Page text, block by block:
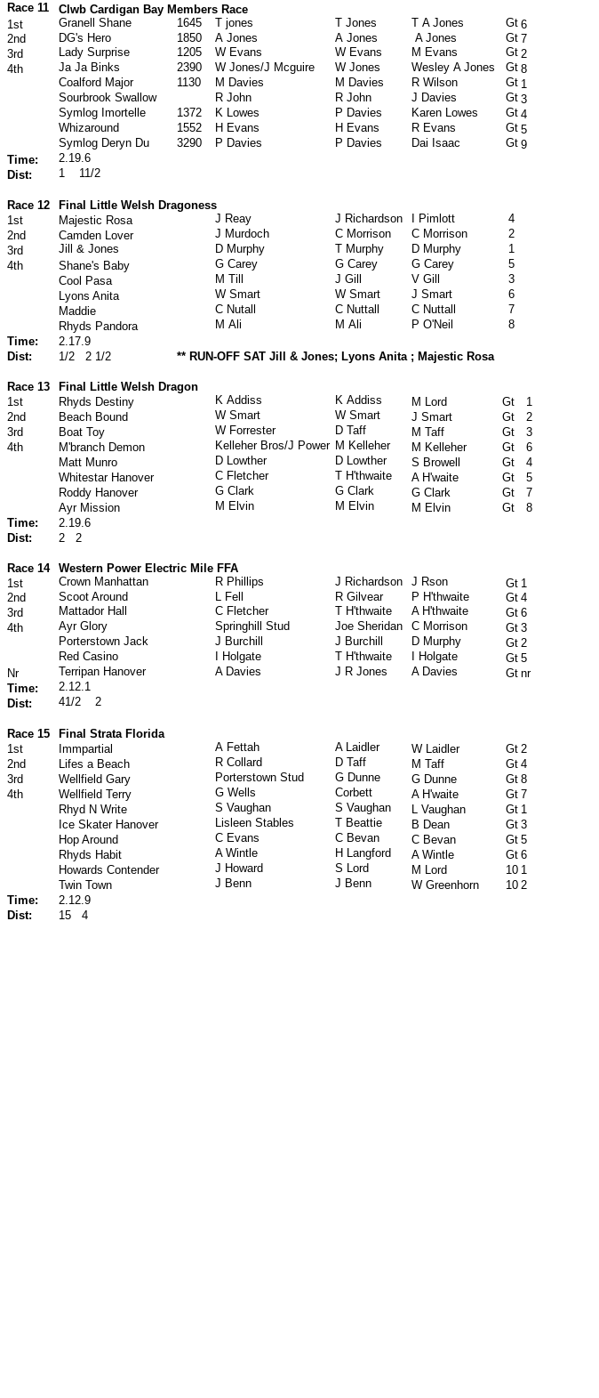
Race 11
Clwb Cardigan Bay Members Race
1st
Granell Shane 1645 T jones T Jones T A Jones Gt 6
2nd
DG's Hero 1850 A Jones A Jones A Jones Gt 7
3rd
Lady Surprise 1205 W Evans W Evans M Evans Gt 2
4th
Ja Ja Binks 2390 W Jones/J Mcguire W Jones Wesley A Jones Gt 8
Coalford Major
1130 M Davies M Davies R Wilson Gt 1
Sourbrook Swallow
R John R John J Davies Gt 3
Symlog Imortelle
1372 K Lowes P Davies Karen Lowes Gt 4
Whizaround
1552 H Evans H Evans R Evans Gt 5
Symlog Deryn Du
3290 P Davies P Davies Dai Isaac Gt 9
Time:
2.19.6
Dist:
1 11/2
Race 12
Final Little Welsh Dragoness
1st
Majestic Rosa J Reay J Richardson I Pimlott
4
2nd
Camden Lover J Murdoch C Morrison C Morrison
2
3rd
Jill & Jones D Murphy T Murphy D Murphy
1
4th
Shane's Baby G Carey G Carey G Carey
5
Cool Pasa
M Till J Gill V Gill
3
Lyons Anita
W Smart W Smart J Smart
6
Maddie
C Nutall C Nuttall C Nuttall
7
Rhyds Pandora
M Ali M Ali P O'Neil
8
Time:
2.17.9
Dist:
1/2 2 1/2 ** RUN-OFF SAT Jill & Jones; Lyons Anita ; Majestic Rosa
Race 13
Final Little Welsh Dragon
1st
Rhyds Destiny K Addiss K Addiss M Lord Gt
1
2nd
Beach Bound W Smart W Smart J Smart Gt
2
3rd
Boat Toy W Forrester D Taff M Taff Gt
3
4th
M'branch Demon Kelleher Bros/J Power M Kelleher M Kelleher Gt
6
Matt Munro
D Lowther D Lowther S Browell Gt
4
Whitestar Hanover
C Fletcher T H'thwaite A H'waite Gt
5
Roddy Hanover
G Clark G Clark G Clark Gt
7
Ayr Mission
M Elvin M Elvin M Elvin Gt
8
Time:
2.19.6
Dist:
2 2
Race 14
Western Power Electric Mile FFA
1st
Crown Manhattan R Phillips J Richardson J Rson Gt 1
2nd
Scoot Around L Fell R Gilvear P H'thwaite Gt 4
3rd
Mattador Hall C Fletcher T H'thwaite A H'thwaite Gt 6
4th
Ayr Glory Springhill Stud Joe Sheridan C Morrison Gt 3
Porterstown Jack
J Burchill J Burchill D Murphy Gt 2
Red Casino
I Holgate T H'thwaite I Holgate Gt 5
Nr
Terripan Hanover A Davies J R Jones A Davies Gt nr
Time:
2.12.1
Dist:
41/2 2
Race 15
Final Strata Florida
1st
Immpartial A Fettah A Laidler W Laidler Gt 2
2nd
Lifes a Beach R Collard D Taff M Taff Gt 4
3rd
Wellfield Gary Porterstown Stud G Dunne G Dunne Gt 8
4th
Wellfield Terry G Wells Corbett A H'waite Gt 7
Rhyd N Write
S Vaughan S Vaughan L Vaughan Gt 1
Ice Skater Hanover
Lisleen Stables T Beattie B Dean Gt 3
Hop Around
C Evans C Bevan C Bevan Gt 5
Rhyds Habit
A Wintle H Langford A Wintle Gt 6
Howards Contender
J Howard S Lord M Lord 10 1
Twin Town
J Benn J Benn W Greenhorn 10 2
Time:
2.12.9
Dist:
15 4